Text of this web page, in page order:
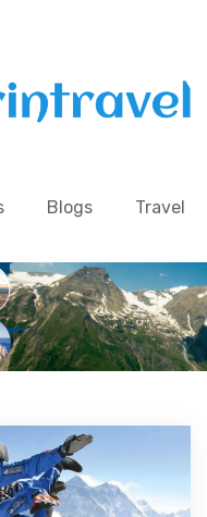
Blogs Travel